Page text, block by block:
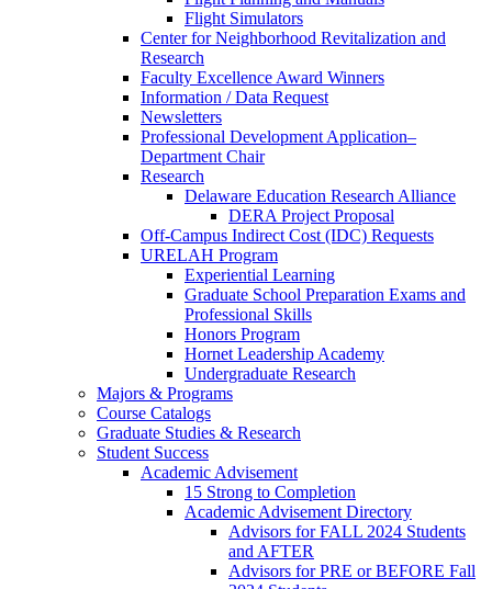
Flight Simulators
Center for Neighborhood Revitalization and
Research
Faculty Excellence Award Winners
Information / Data Request
Newsletters
Professional Development Application–
Department Chair
Research
Delaware Education Research Alliance
DERA Project Proposal
Off-Campus Indirect Cost (IDC) Requests
URELAH Program
Experiential Learning
Graduate School Preparation Exams and
Professional Skills
Honors Program
Hornet Leadership Academy
Undergraduate Research
Majors & Programs
Course Catalogs
Graduate Studies & Research
Student Success
Academic Advisement
15 Strong to Completion
Academic Advisement Directory
Advisors for FALL 2024 Students
and AFTER
Advisors for PRE or BEFORE Fall